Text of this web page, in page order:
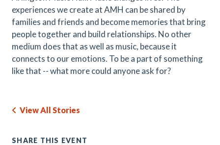
experiences we create at AMH can be shared by
families and friends and become memories that bring
people together and build relationships. No other
medium does that as well as music, because it
connects to our emotions. To be a part of something
like that -- what more could anyone ask for?
View All Stories
SHARE THIS EVENT